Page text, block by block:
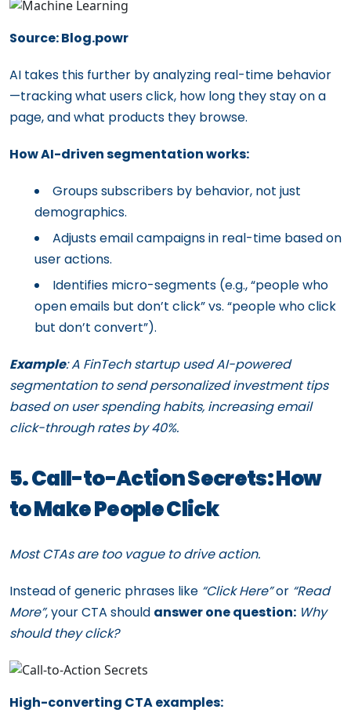
Source: Blog.powr
AI takes this further by analyzing real-time behavior
—tracking what users click, how long they stay on a
page, and what products they browse.
How AI-driven segmentation works:
Groups subscribers by behavior, not just
demographics.
Adjusts email campaigns in real-time based on
user actions.
Identifies micro-segments (e.g., “people who
open emails but don’t click” vs. “people who click
but don’t convert”).
Example: A FinTech startup used AI-powered
segmentation to send personalized investment tips
based on user spending habits, increasing email
click-through rates by 40%.
5. Call-to-Action Secrets: How
to Make People Click
Most CTAs are too vague to drive action.
Instead of generic phrases like “Click Here”or “Read
More”, your CTA should answer one question: Why
should they click?
High-converting CTA examples: